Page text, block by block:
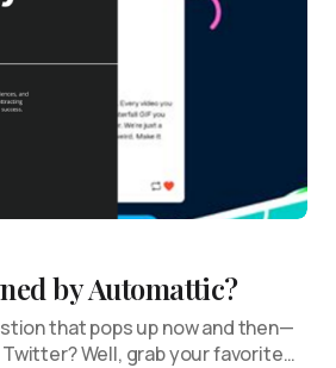
by Automattic?
that pops up now and then—
Well, grab your favorite…